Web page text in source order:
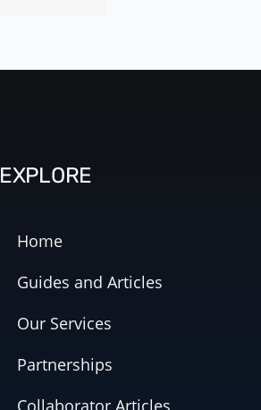
EXPLORE
Home
Guides and Articles
Our Services
Partnerships
Collaborator Articles